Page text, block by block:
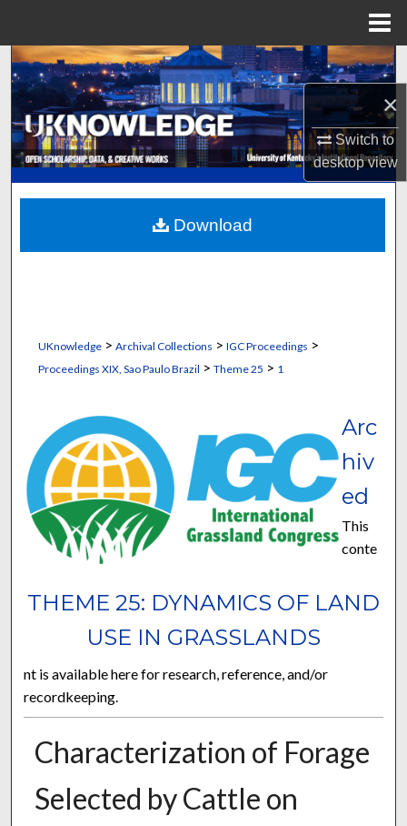
×
Switch to
desktopview
Search
Browse Collections
My Account
About
Digital Commons Network™
UKnowledge> Archival Collections > IGC Proceedings >
Proceedings XIX, Sao Paulo Brazil > Theme 25 > 1
THEME 25: DYNAMICS OF LAND
USE IN GRASSLANDS
Arc
hiv
ed
This
conte
nt is available here for research, reference, and/or
recordkeeping.
Characterization of Forage
Selected by Cattle on
Download